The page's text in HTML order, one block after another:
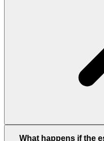
What happens if the